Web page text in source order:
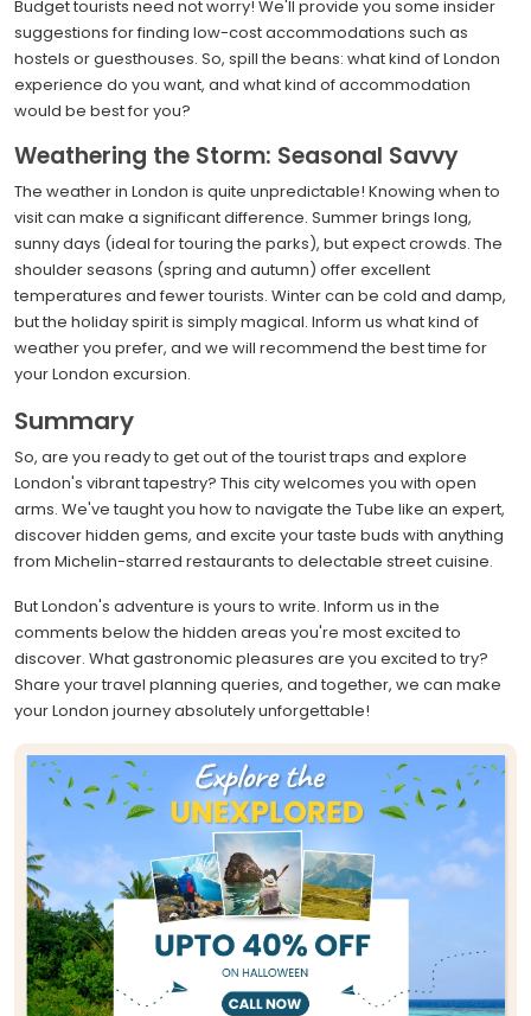
Budget tourists need not worry! We'll provide you some insider
suggestions for finding low-cost accommodations such as
hostels or guesthouses. So, spill the beans: what kind of London
experience do you want, and what kind of accommodation
would be best for you?
Weathering the Storm: Seasonal Savvy
The weather in London is quite unpredictable! Knowing when to
visit can make a significant difference. Summer brings long,
sunny days (ideal for touring the parks), but expect crowds. The
shoulder seasons (spring and autumn) offer excellent
temperatures and fewer tourists. Winter can be cold and damp,
but the holiday spirit is simply magical. Inform us what kind of
weather you prefer, and we will recommend the best time for
your London excursion.
Summary
So, are you ready to get out of the tourist traps and explore
London's vibrant tapestry? This city welcomes you with open
arms. We've taught you how to navigate the Tube like an expert,
discover hidden gems, and excite your taste buds with anything
from Michelin-starred restaurants to delectable street cuisine.
But London's adventure is yours to write. Inform us in the
comments below the hidden areas you're most excited to
discover. What gastronomic pleasures are you excited to try?
Share your travel planning queries, and together, we can make
your London journey absolutely unforgettable!